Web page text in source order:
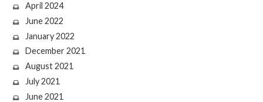
April 2024
June 2022
January 2022
December 2021
August 2021
July 2021
June 2021